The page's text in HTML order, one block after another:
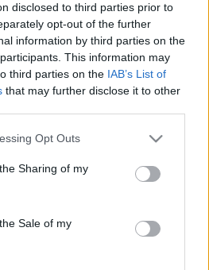
disclosed to third parties prior to
opt-out of the further
information by third parties on the
This information may
third parties on the IAB’s List of
that may further disclose it to other
app uses one or more Google
usage behaviour. You may click to
and its third-party tags to
purposes in below Google
Opt Outs
Sharing of my
Sale of my